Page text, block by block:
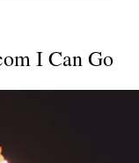
I Can Go